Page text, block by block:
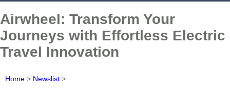
Airwheel: Transform Your
Journeys with Effortless Electric
Travel Innovation
Home > Newslist >